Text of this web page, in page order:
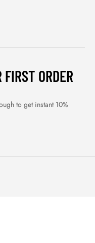
ORDER
to get instant 10%